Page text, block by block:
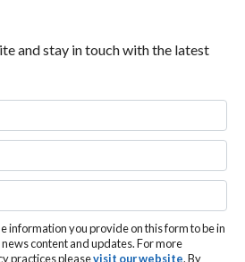
and stay in touch with the latest
information you provide on this form to be in
content and updates. For more
practices pleasevisit our website. By